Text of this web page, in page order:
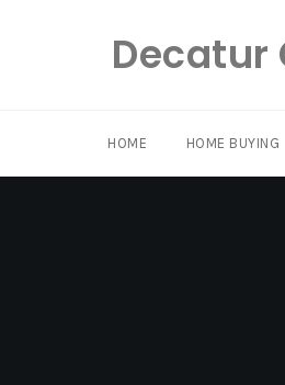
Decatur
HOME HOME BUYING